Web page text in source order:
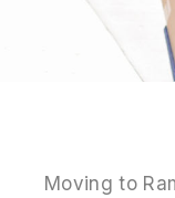
Moving to